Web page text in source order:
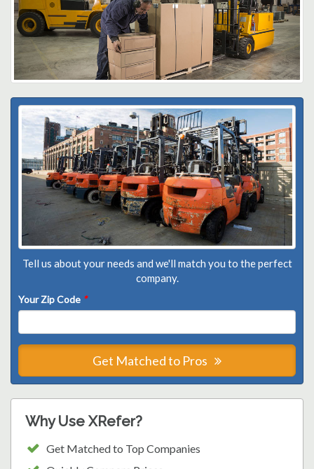
Tell us about your needs and we'll match you to the perfect
company.
Your Zip Code *
Get Matched to Pros
Why Use XRefer?
Get Matched to Top Companies